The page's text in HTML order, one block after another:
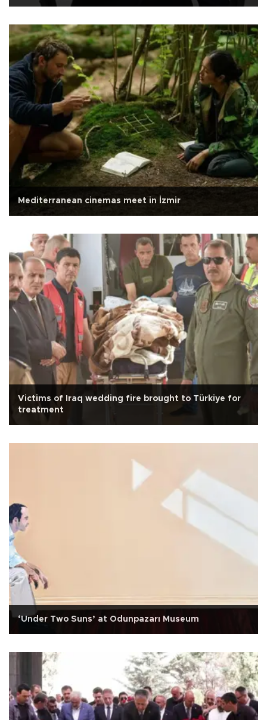
Mediterranean cinemas meet in İzmir
Victims of Iraq wedding fire brought to Türkiye for
treatment
‘Under Two Suns’ at Odunpazarı Museum